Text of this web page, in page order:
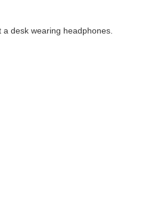
desk wearing headphones.